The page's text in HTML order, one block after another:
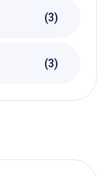
(3)
(3)